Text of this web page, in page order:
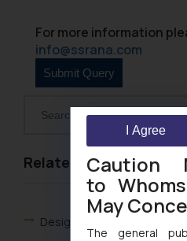
Related Links
Designs
For more information
info@ssrana.com
Caution
to
May
The general
I Agree